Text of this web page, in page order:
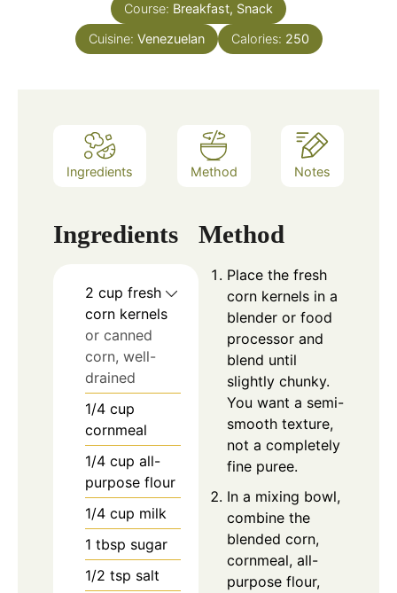
Course: Breakfast, Snack
Cuisine: Venezuelan Calories: 250
Ingredients Method Notes
Ingredients
2 cup fresh
corn kernels
or canned
corn, well-
drained
1/4 cup
cornmeal
1/4 cup all-
purpose flour
1/4 cup milk
1 tbsp sugar
1/2 tsp salt
Method
Place the fresh
corn kernels in a
blender or food
processor and
blend until
slightly chunky.
You want a semi-
smooth texture,
not a completely
fine puree.
In a mixing bowl,
combine the
blended corn,
cornmeal, all-
purpose flour,